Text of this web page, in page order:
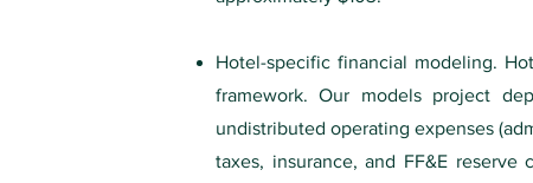
Hotel-specific financial modeling.
framework. Our models project
undistributed operating expenses
taxes, insurance, and FF&E reserve